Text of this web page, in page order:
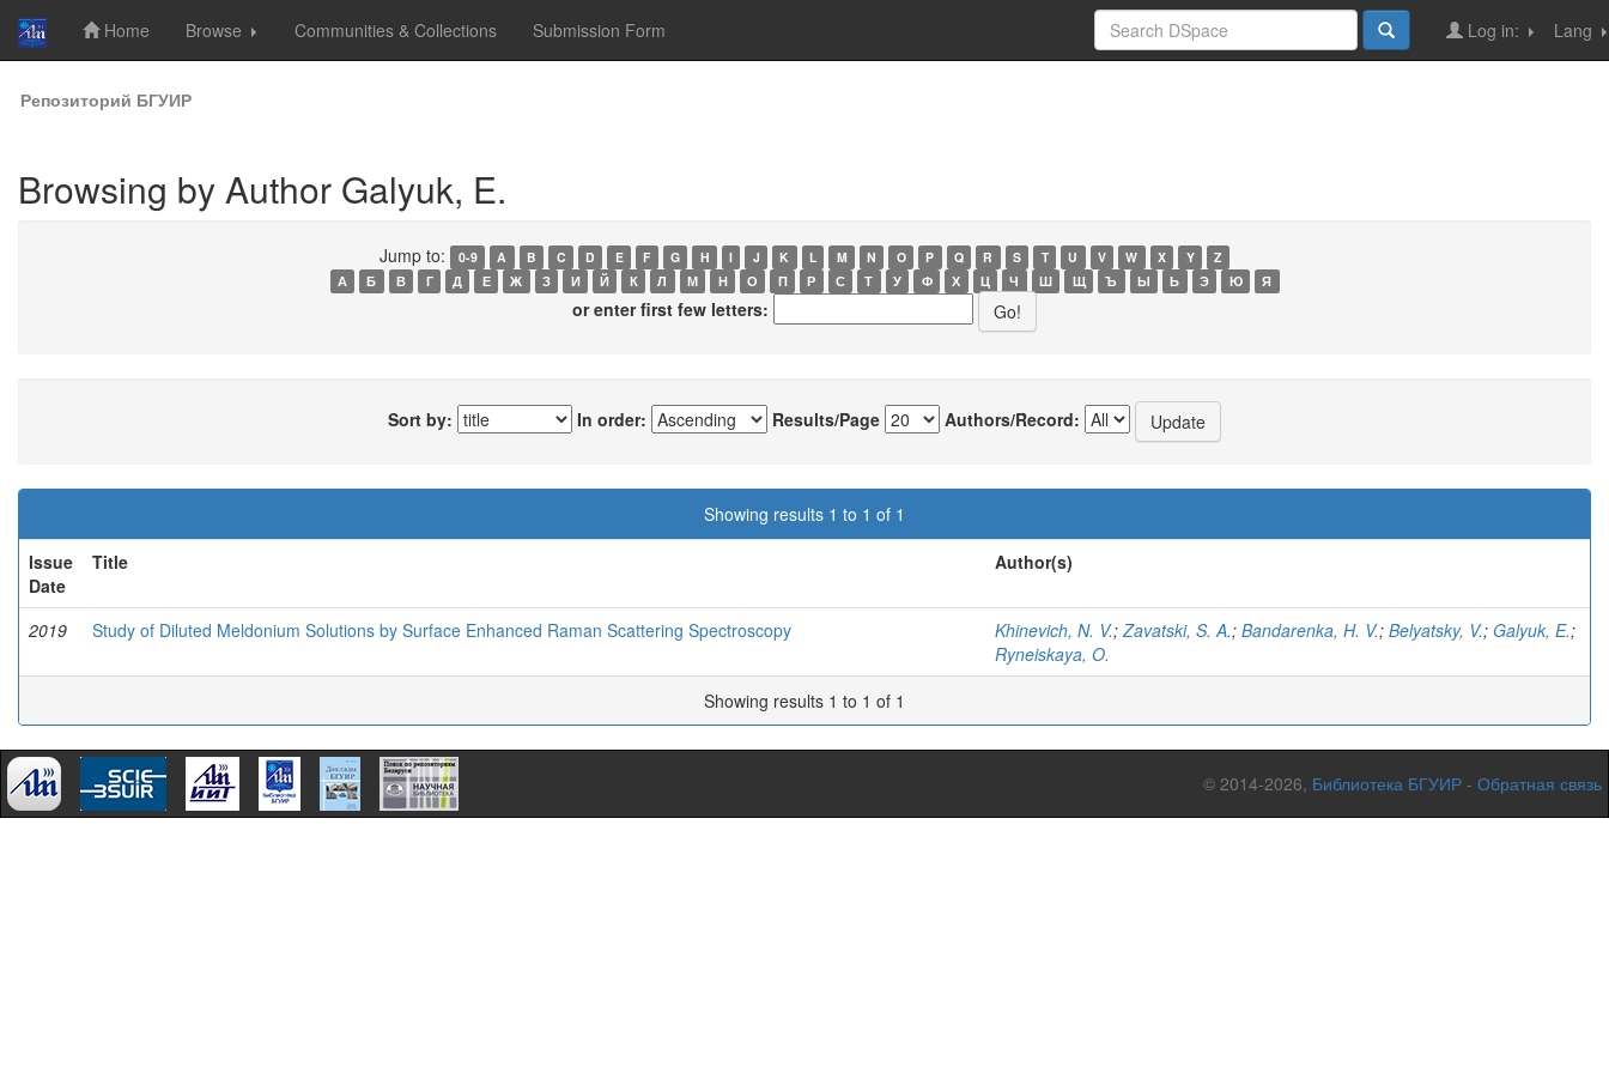
Skip
navigation
Home Browse Communities & Collections Submission Form Lang
Log in:
Репозиторий БГУИР
Browsing by Author Galyuk, E.
Jump to: 0-9 A B C D E F G H I J K L M N O P Q R S T U V W X Y
Z
А
Б В Г Д Е Ж З И Й К Л М Н О П Р С Т У Ф Х Ц Ч Ш Щ Ъ Ы Ь Э Ю Я
or enter first few letters:
Sort by: In order: Results/Page Authors/Record:
Showing results 1 to 1 of 1
Issue
Date
Title Author(s)
2019 Study of Diluted Meldonium Solutions by Surface Enhanced Raman Scattering Spectroscopy Khinevich, N. V.;Zavatski, S. A.; Bandarenka, H. V.; Belyatsky, V.; Galyuk, E.;
Ryneiskaya, O.
Showing results 1 to 1 of 1
© 2014-2026, Библиотека БГУИР - Обратная связь